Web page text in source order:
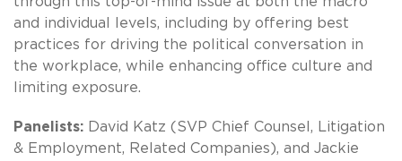
and individual levels, including by offering best
practices for driving the political conversation in
the workplace, while enhancing office culture and
limiting exposure.
Panelists:
David Katz (SVP Chief Counsel, Litigation
& Employment, Related Companies), and Jackie